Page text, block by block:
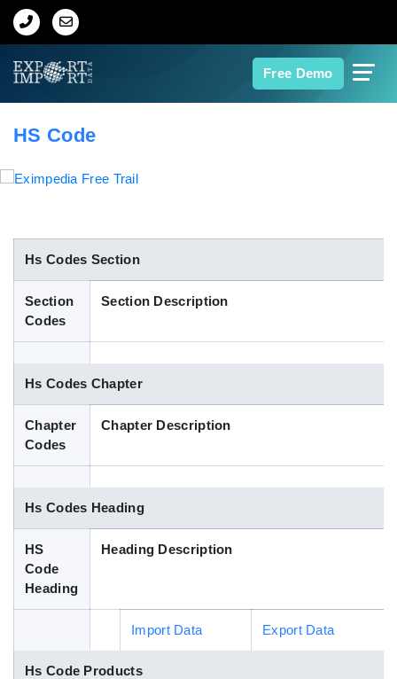
Free Demo
Home
Indian Trade Data
Contact Us
Blog
HS Code
Hs Codes Section
Section
Codes
Section Description
Hs Codes Chapter
Chapter
Codes
Chapter Description
Hs Codes Heading
HS
Code
Heading
Heading Description
Import Data Export Data
Hs Code Products